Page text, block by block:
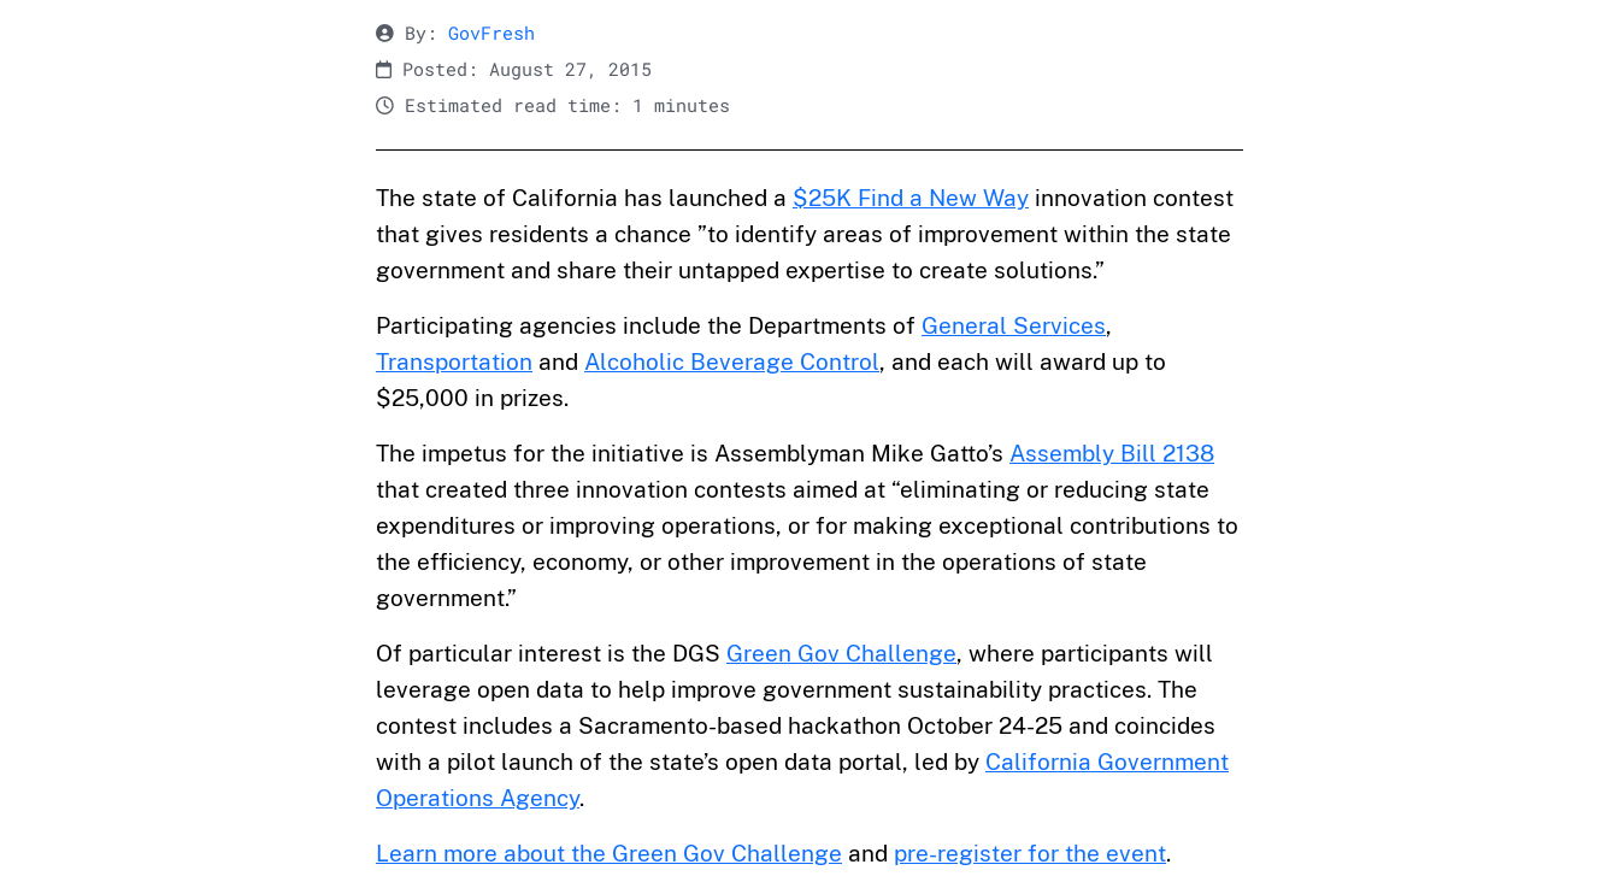
By: GovFresh
Posted: August 27, 2015
Estimated read time: 1 minutes
The state of California has launched a $25K Find a New Way innovation contest
that gives residents a chance ”to identify areas of improvement within the state
government and share their untapped expertise to create solutions.”
Participating agencies include the Departments of General Services,
Transportation and Alcoholic Beverage Control, and each will award up to
$25,000 in prizes.
The impetus for the initiative is Assemblyman Mike Gatto’s Assembly Bill 2138
that created three innovation contests aimed at “eliminating or reducing state
expenditures or improving operations, or for making exceptional contributions to
the efficiency, economy, or other improvement in the operations of state
government.”
Of particular interest is the DGS Green Gov Challenge, where participants will
leverage open data to help improve government sustainability practices. The
contest includes a Sacramento-based hackathon October 24-25 and coincides
with a pilot launch of the state’s open data portal, led by California Government
Operations Agency.
Learn more about the Green Gov Challenge and pre-register for the event.